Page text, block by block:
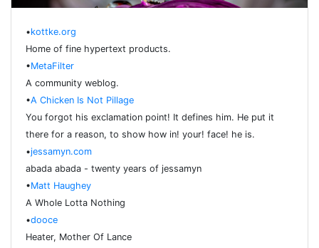
•kottke.org
Home of fine hypertext products.
•MetaFilter
A community weblog.
•A Chicken Is Not Pillage
You forgot his exclamation point! It defines him. He put it
there for a reason, to show how in! your! face! he is.
•jessamyn.com
abada abada - twenty years of jessamyn
•Matt Haughey
A Whole Lotta Nothing
•dooce
Heater, Mother Of Lance